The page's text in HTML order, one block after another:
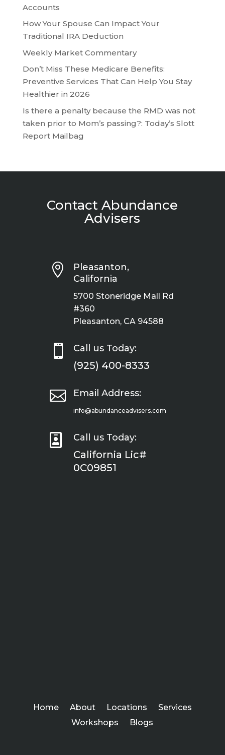
Accounts
How Your Spouse Can Impact Your
Traditional IRA Deduction
Weekly Market Commentary
Don’t Miss These Medicare Benefits:
Preventive Services That Can Help You Stay
Healthier in 2026
Is there a penalty because the RMD was not
taken prior to Mom’s passing?: Today’s Slott
Report Mailbag
Contact Abundance
Advisers

Pleasanton,
California
5700 Stoneridge Mall Rd
#360
Pleasanton, CA 94588
 Call us Today:
(925) 400-8333
 Email Address:
info@abundanceadvisers.com
 Call us Today:
California Lic#
0C09851
Home About Locations
Services
Workshops
Blogs